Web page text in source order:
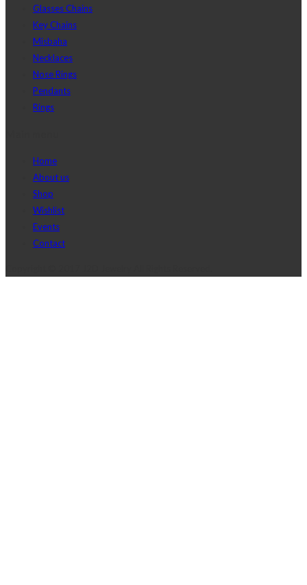
Glasses Chains
Key Chains
Misbaha
Necklaces
Nose Rings
Pendants
Rings
Home
About us
Shop
Wishlist
Events
Contact